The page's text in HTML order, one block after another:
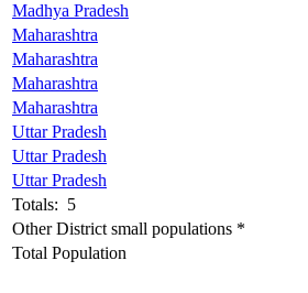
Madhya Pradesh
Maharashtra
Maharashtra
Maharashtra
Maharashtra
Uttar Pradesh
Uttar Pradesh
Uttar Pradesh
Totals: 5
Other District small populations *
Total Population